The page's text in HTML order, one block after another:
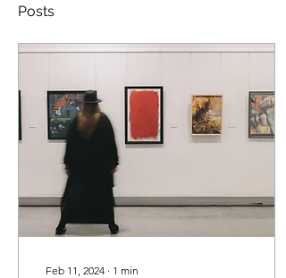
Posts
Feb 11, 2024 ∙ 1 min